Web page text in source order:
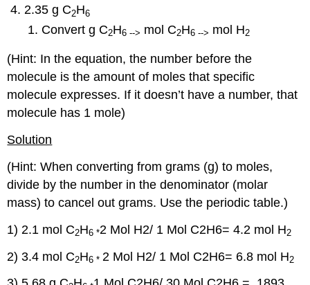
2.35 g C2H6
Convert g C2H6 --> mol C2H6 --> mol H2
(Hint: In the equation, the number before the
molecule is the amount of moles that specific
molecule expresses. If it doesn’t have a number, that
molecule has 1 mole)
Solution
(Hint: When converting from grams (g) to moles,
divide by the number in the denominator (molar
mass) to cancel out grams. Use the periodic table.)
1) 2.1 mol C2H6 *2 Mol H2/ 1 Mol C2H6= 4.2 mol H2
2) 3.4 mol C2H6 *2 Mol H2/ 1 Mol C2H6= 6.8 mol H2